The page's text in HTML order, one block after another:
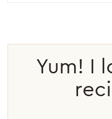
Yum! I